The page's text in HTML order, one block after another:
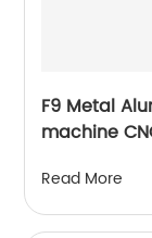
F9 Metal
machine
Read More